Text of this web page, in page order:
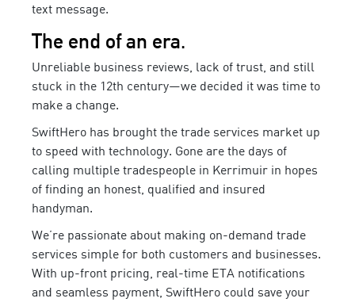
text message.
The end of an era.
Unreliable business reviews, lack of trust, and still
stuck in the 12th century—we decided it was time to
make a change.
SwiftHero has brought the trade services market up
to speed with technology. Gone are the days of
calling multiple tradespeople in Kerrimuir in hopes
of finding an honest, qualified and insured
handyman.
We’re passionate about making on-demand trade
services simple for both customers and businesses.
With up-front pricing, real-time ETA notifications
and seamless payment, SwiftHero could save your